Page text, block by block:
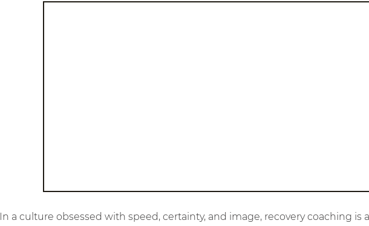
In a culture obsessed with speed, certainty, and image, recovery coaching is